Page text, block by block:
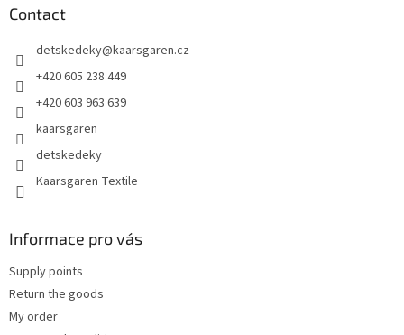
Contact
detskedeky@kaarsgaren.cz
+420 605 238 449
+420 603 963 639
kaarsgaren
detskedeky
Kaarsgaren Textile
Informace pro vás
Supply points
Return the goods
My order